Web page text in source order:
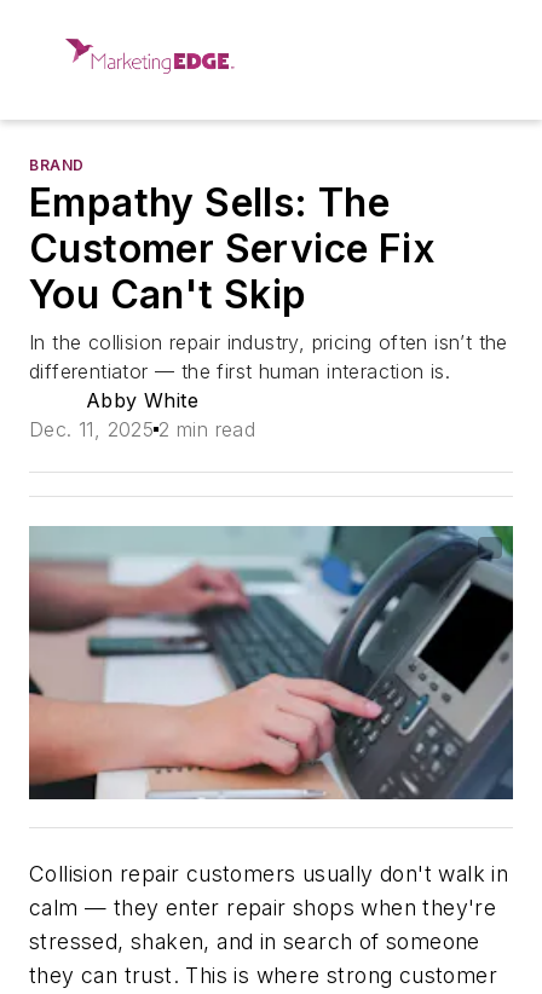
BRAND
Empathy Sells: The
Customer Service Fix
You Can't Skip
In the collision repair industry, pricing often isn’t the
differentiator — the first human interaction is.
Abby White
Dec. 11, 2025 2 min read
Collision repair customers usually don't walk in
calm — they enter repair shops when they're
stressed, shaken, and in search of someone
they can trust. This is where strong customer